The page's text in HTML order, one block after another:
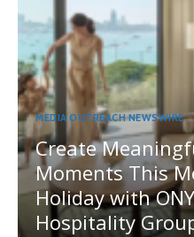
MEDIA OUTREACH NEWSWIRE
Create
Moments This
Holiday with
Hospitality